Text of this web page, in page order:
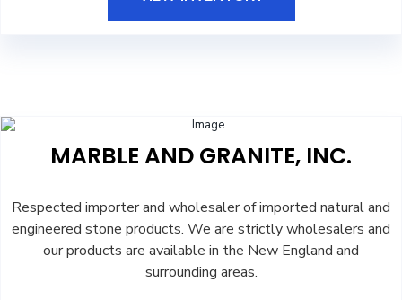
MARBLE AND GRANITE, INC.
Respected importer and wholesaler of imported natural and
engineered stone products. We are strictly wholesalers and
our products are available in the New England and
surrounding areas.